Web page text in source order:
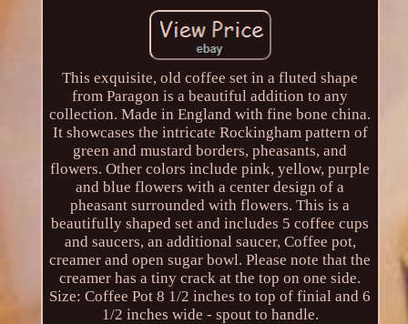
This exquisite, old coffee set in a fluted shape
from Paragon is a beautiful addition to any
collection. Made in England with fine bone china.
It showcases the intricate Rockingham pattern of
green and mustard borders, pheasants, and
flowers. Other colors include pink, yellow, purple
and blue flowers with a center design of a
pheasant surrounded with flowers. This is a
beautifully shaped set and includes 5 coffee cups
and saucers, an additional saucer, Coffee pot,
creamer and open sugar bowl. Please note that the
creamer has a tiny crack at the top on one side.
Size: Coffee Pot 8 1/2 inches to top of finial and 6
1/2 inches wide - spout to handle.